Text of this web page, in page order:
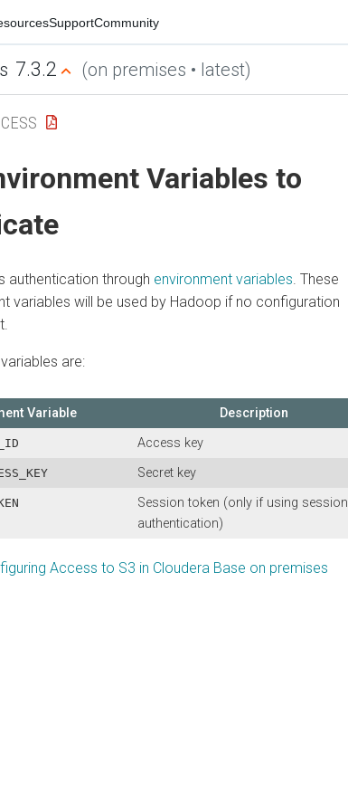
SupportCommunity
7.3.2 (on premises • latest)
Variables to
authentication through environment variables . These
variables will be used by Hadoop if no configuration
are:
Variable Description
Access key
Secret key
Session token (only if using session
authentication)
Access to S3 in Cloudera Base on premises